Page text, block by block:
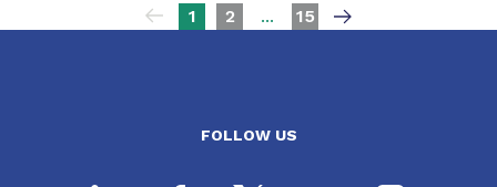
Pagination 1 2 ... 15
FOLLOW US